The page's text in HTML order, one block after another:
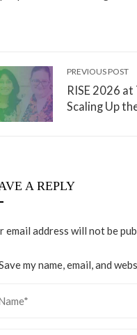
PREVIOUS POST
RISE 2026
Scaling Up
A REPLY
email address will not be
my name, email, and